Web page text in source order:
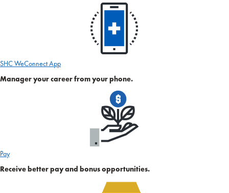
SHC WeConnect App
Manager your career from your phone.
Pay
Receive better pay and bonus opportunities.